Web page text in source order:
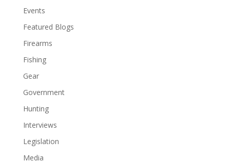
Events
Featured Blogs
Firearms
Fishing
Gear
Government
Hunting
Interviews
Legislation
Media